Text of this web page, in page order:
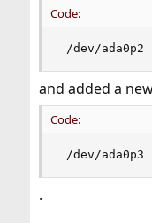
Code:
/dev/ada0p2
and added a
Code:
/dev/ada0p3
.